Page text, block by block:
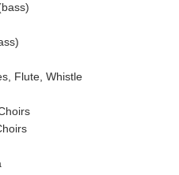
Flute, Whistle